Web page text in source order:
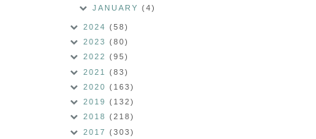
JANUARY(4)
2024 (58)
2023 (80)
2022 (95)
2021 (83)
2020 (163)
2019 (132)
2018 (218)
2017 (303)